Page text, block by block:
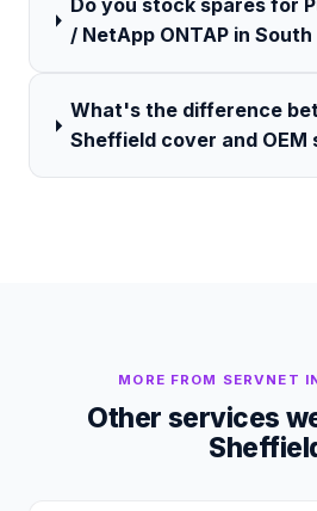
Do you stock spares for
/ NetApp ONTAP in
What's the difference
Sheffield cover and OEM
MORE FROM SERVNET
Other services